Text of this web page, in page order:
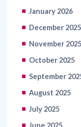
January 2026
December 2025
November 2025
October 2025
September
August 2025
July 2025